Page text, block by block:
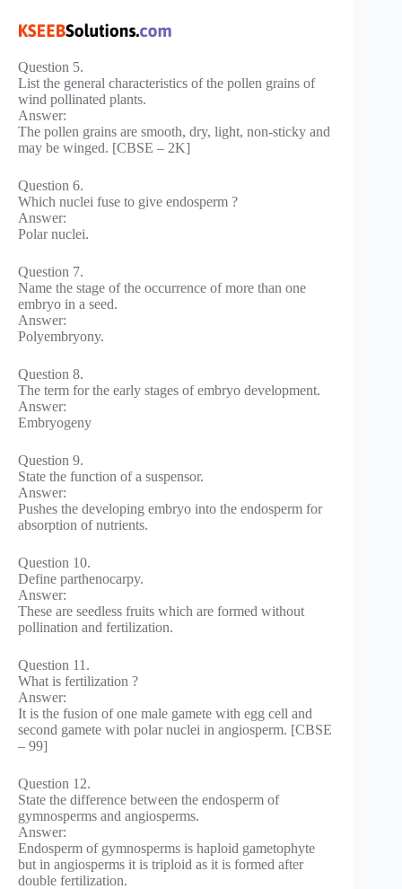
Question 5.
List the general characteristics of the pollen grains of
wind pollinated plants.
Answer:
The pollen grains are smooth, dry, light, non-sticky and
may be winged. [CBSE – 2K]
Question 6.
Which nuclei fuse to give endosperm ?
Answer:
Polar nuclei.
Question 7.
Name the stage of the occurrence of more than one
embryo in a seed.
Answer:
Polyembryony.
Question 8.
The term for the early stages of embryo development.
Answer:
Embryogeny
Question 9.
State the function of a suspensor.
Answer:
Pushes the developing embryo into the endosperm for
absorption of nutrients.
Question 10.
Define parthenocarpy.
Answer:
These are seedless fruits which are formed without
pollination and fertilization.
Question 11.
What is fertilization ?
Answer:
It is the fusion of one male gamete with egg cell and
second gamete with polar nuclei in angiosperm. [CBSE
– 99]
Question 12.
State the difference between the endosperm of
gymnosperms and angiosperms.
Answer:
Endosperm of gymnosperms is haploid gametophyte
but in angiosperms it is triploid as it is formed after
double fertilization.